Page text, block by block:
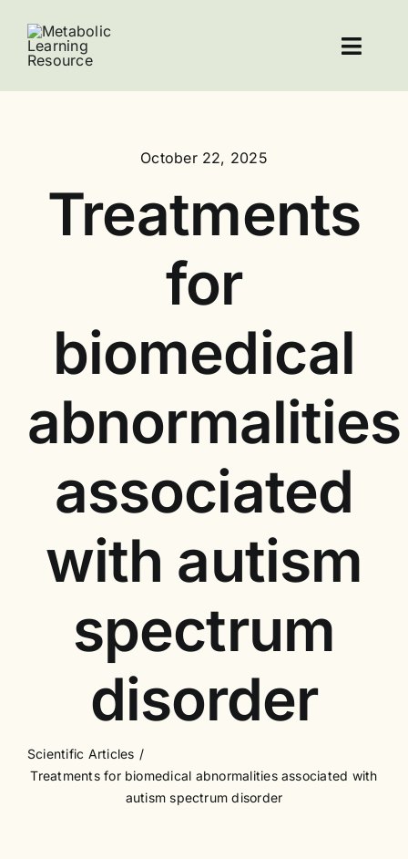
content
Resources
About Leucovorin
October 22, 2025
Treatments
for
biomedical
abnormalities
associated
with autism
spectrum
disorder
Scientific Articles
Treatments for biomedical abnormalities associated with
autism spectrum disorder